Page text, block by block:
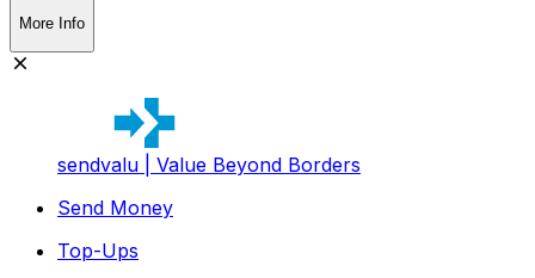
More Info
sendvalu | Value Beyond Borders
Send Money
Top-Ups